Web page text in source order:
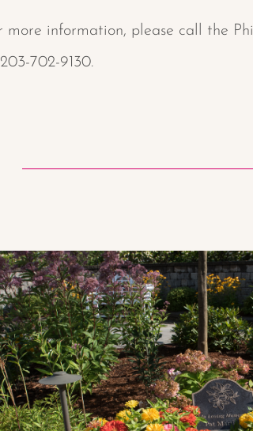
more information, please call the
702-9130.